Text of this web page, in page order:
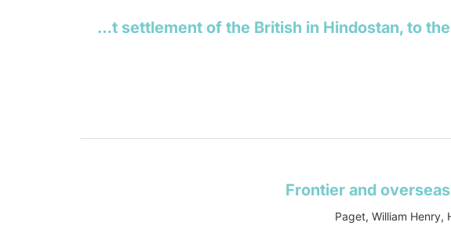
Our Indian empire: its history and present state, from the earliest settlement of the British in Hindostan, to the close of the year 1846
Frontier and
Paget, William